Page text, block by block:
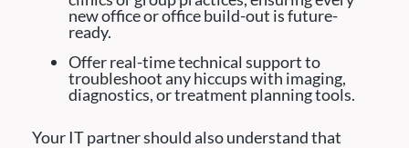
new office or office build-out is future-
ready.
Offer real-time technical support to
troubleshoot any hiccups with imaging,
diagnostics, or treatment planning tools.
Your IT partner should also understand that